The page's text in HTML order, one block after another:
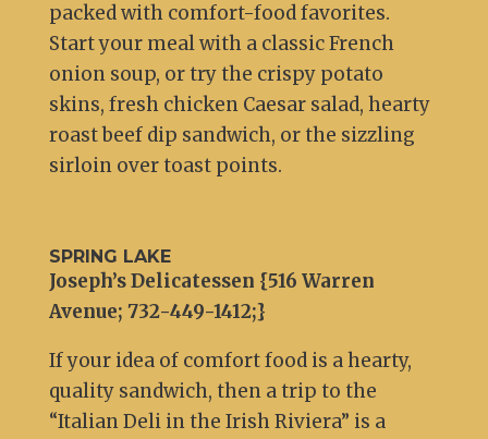
packed with comfort-food favorites.
Start your meal with a classic French
onion soup, or try the crispy potato
skins, fresh chicken Caesar salad, hearty
roast beef dip sandwich, or the sizzling
sirloin over toast points.
SPRING LAKE
Joseph’s Delicatessen {516 Warren
Avenue; 732-449-1412;}
If your idea of comfort food is a hearty,
quality sandwich, then a trip to the
“Italian Deli in the Irish Riviera” is a